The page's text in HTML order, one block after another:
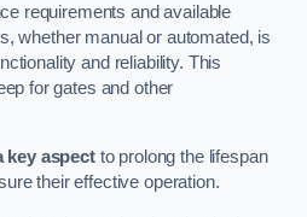
requirements and available
whether manual or automated, is
and reliability. This
for gates and other
key aspectto prolong the lifespan
their effective operation.